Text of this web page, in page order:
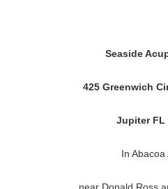
Seaside
425 Greenwich
Jupiter FL
In Abacoa